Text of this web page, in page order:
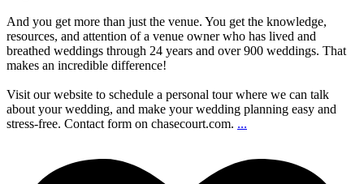
And you get more than just the venue. You get the knowledge,
resources, and attention of a venue owner who has lived and
breathed weddings through 24 years and over 900 weddings. That
makes an incredible difference!
Visit our website to schedule a personal tour where we can talk
about your wedding, and make your wedding planning easy and
stress-free. Contact form on chasecourt.com. ...